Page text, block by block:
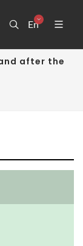
En
after the